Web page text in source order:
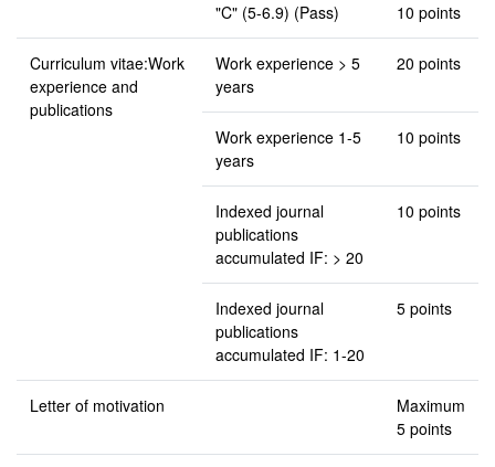
"C" (5-6.9) (Pass) 10 points
Curriculum vitae:Work
experience and
publications
Work experience > 5
years
20 points
Work experience 1-5
years
10 points
Indexed journal
publications
accumulated IF: > 20
10 points
Indexed journal
publications
accumulated IF: 1-20
5 points
Letter of motivation
Maximum
5 points